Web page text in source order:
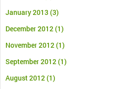
January 2013 (3)
December 2012(1)
November 2012(1)
September 2012(1)
August 2012(1)